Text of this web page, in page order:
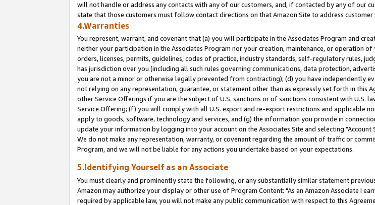
will not handle or address any contacts with any of our customers, and, if contacted by any of our
state that those customers must follow contact directions on that Amazon Site to address customer
4.Warranties
You represent, warrant, and covenant that (a) you will participate in the Associates Program and
neither your participation in the Associates Program nor your creation, maintenance, or operation
orders, licenses, permits, guidelines, codes of practice, industry standards, self-regulatory rules,
has jurisdiction over you (including all such rules governing communications, data protection,
you are not a minor or otherwise legally prevented from contracting), (d) you have independently
not relying on any representation, guarantee, or statement other than as expressly set forth in this
other Service Offerings if you are the subject of U.S. sanctions or of sanctions consistent with U.S.
Service Offering; (f) you will comply with all U.S. export and re-export restrictions and applicable
apply to goods, software, technology and services, and (g) the information you provide in
update your information by logging into your account on the Associates Site and selecting "Account
We do not make any representation, warranty, or covenant regarding the amount of traffic or
Program, and we will not be liable for any actions you undertake based on your expectations.
5.Identifying Yourself as an Associate
You must clearly and prominently state the following, or any substantially similar statement
Amazon may authorize your display or other use of Program Content: "As an Amazon Associate I
required by applicable law, you will not make any public communication with respect to this